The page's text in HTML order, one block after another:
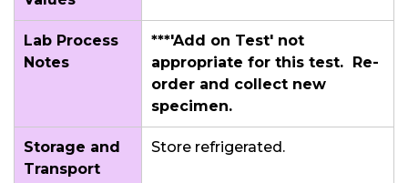
Lab Process
Notes
***'Add on Test' not
appropriate for this test. Re-
order and collect new
specimen.
Storage and
Transport
Store refrigerated.